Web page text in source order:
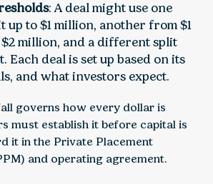
: A deal might use one
up to $1 million, another from $1
million, and a different split
Each deal is set up based on its
and what investors expect.
governs how every dollar is
must establish it before capital is
it in the Private Placement
and operating agreement.